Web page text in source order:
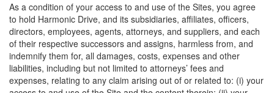
As a condition of your access to and use of the Sites, you agree
to hold Harmonic Drive, and its subsidiaries, affiliates, officers,
directors, employees, agents, attorneys, and suppliers, and each
of their respective successors and assigns, harmless from, and
indemnify them for, all damages, costs, expenses and other
liabilities, including but not limited to attorneys’ fees and
expenses, relating to any claim arising out of or related to: (i) your